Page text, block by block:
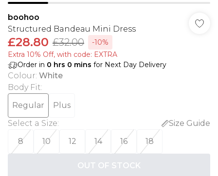
boohoo
Structured Bandeau Mini Dress
£28.80 £32.00
-10%
Extra 10% Off, with code: EXTRA
Order in 0 hrs 0 mins for Next Day Delivery
Colour: White
Body Fit:
Regular
Plus
Select a Size:
Size Guide
8
10 12 14 16 18
OUT OF STOCK